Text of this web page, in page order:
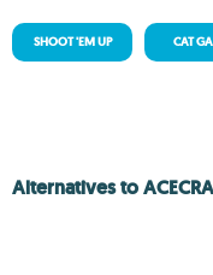
SHOOT 'EM UP CAT
Alternatives to